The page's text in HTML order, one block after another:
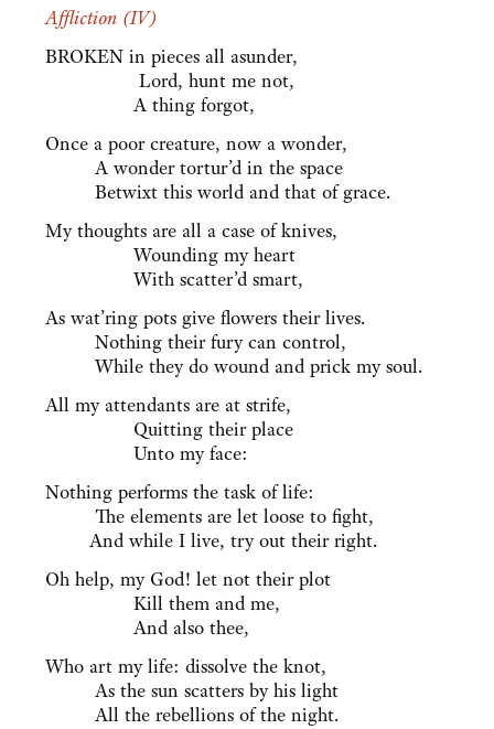
Affliction (IV)
BROKEN in pieces all asunder,
Lord, hunt me not,
A thing forgot,
Once a poor creature, now a wonder,
A wonder tortur’d in the space
Betwixt this world and that of grace.
My thoughts are all a case of knives,
Wounding my heart
With scatter’d smart,
As wat’ring pots give flowers their lives.
Nothing their fury can control,
While they do wound and prick my soul.
All my attendants are at strife,
Quitting their place
Unto my face:
Nothing performs the task of life:
The elements are let loose to fight,
And while I live, try out their right.
Oh help, my God! let not their plot
Kill them and me,
And also thee,
Who art my life: dissolve the knot,
As the sun scatters by his light
All the rebellions of the night.